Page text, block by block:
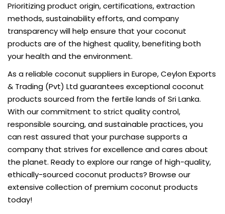
Prioritizing product origin, certifications, extraction
methods, sustainability efforts, and company
transparency will help ensure that your coconut
products are of the highest quality, benefiting both
your health and the environment.
As a reliable coconut suppliers in Europe, Ceylon Exports
& Trading (Pvt) Ltd guarantees exceptional coconut
products sourced from the fertile lands of Sri Lanka.
With our commitment to strict quality control,
responsible sourcing, and sustainable practices, you
can rest assured that your purchase supports a
company that strives for excellence and cares about
the planet. Ready to explore our range of high-quality,
ethically-sourced coconut products? Browse our
extensive collection of premium coconut products
today!